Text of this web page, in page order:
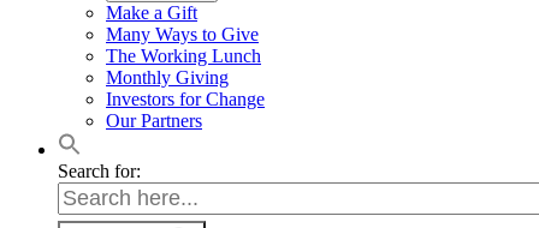
Make a Gift
Many Ways to Give
The Working Lunch
Monthly Giving
Investors for Change
Our Partners
Search for: